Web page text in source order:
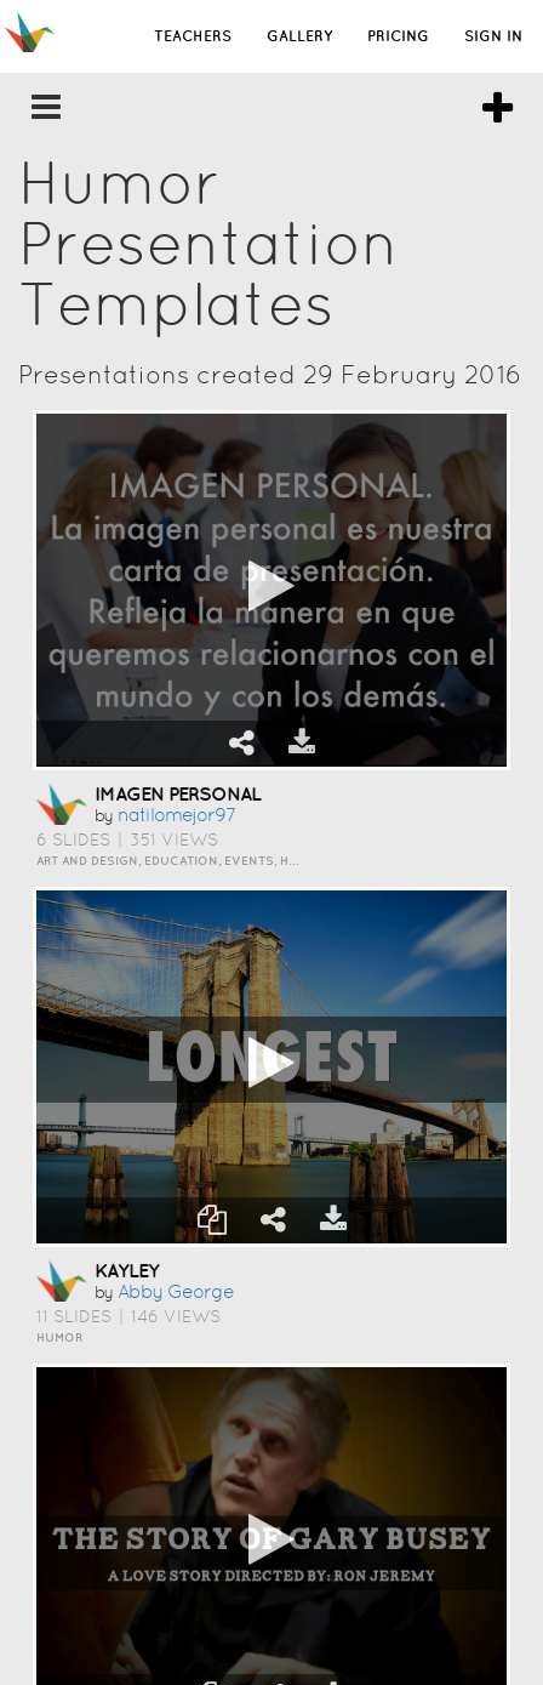
TEACHERS GALLERY PRICING SIGN IN
Humor
Presentation
Templates
Presentations created 29 February 2016
IMAGEN PERSONAL
by Natilomejor97
6 SLIDES 351 VIEWS
KAYLEY
by Abby George
11 SLIDES 146 VIEWS
HUMOR